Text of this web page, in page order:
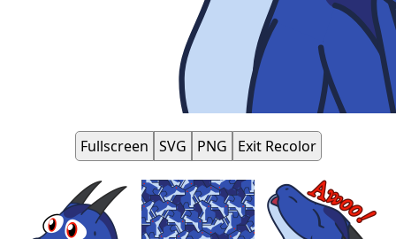
Fullscreen SVG PNG Exit Recolor